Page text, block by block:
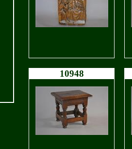
10948